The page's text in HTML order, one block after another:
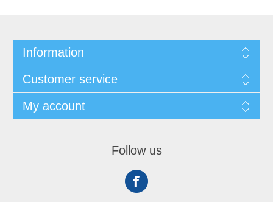
Information
Customer service
My account
Follow us